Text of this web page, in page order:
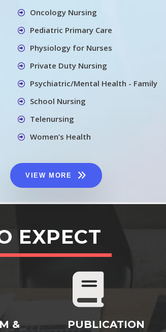
Oncology Nursing
Pediatric Primary Care
Physiology for Nurses
Private Duty Nursing
Psychiatric/Mental Health - Family
School Nursing
Telenursing
Women’s Health
VIEW MORE
EXPECT
&
PUBLICATION